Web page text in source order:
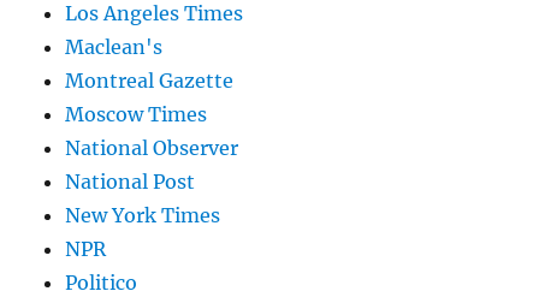
Los Angeles Times
Maclean's
Montreal Gazette
Moscow Times
National Observer
National Post
New York Times
NPR
Politico